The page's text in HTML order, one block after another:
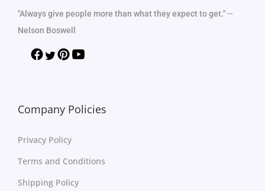
"Always give people more than what they expect to get." --
Nelson Boswell
Company Policies
Privacy Policy
Terms and Conditions
Shipping Policy